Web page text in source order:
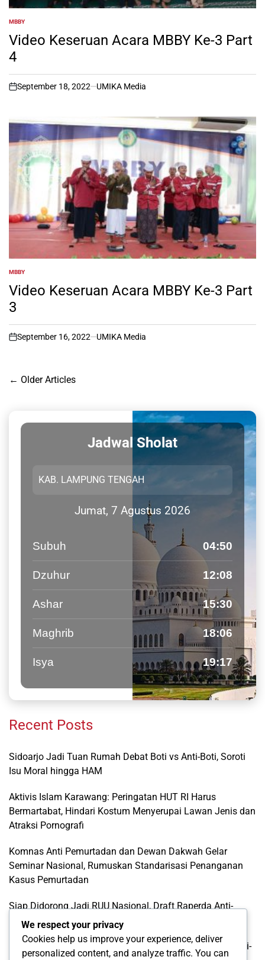
POSTED
IN
MBBY
Video Keseruan Acara MBBY Ke-3 Part
4
on
September 18, 2022 UMIKA Media
POSTED
IN
MBBY
Video Keseruan Acara MBBY Ke-3 Part
3
on
September 16, 2022 UMIKA Media
Posts
← Older Articles
Jadwal Sholat
Jumat, 7 Agustus 2026
Subuh 04:50
Dzuhur 12:08
Ashar 15:30
Maghrib 18:06
Isya 19:17
Recent Posts
Sidoarjo Jadi Tuan Rumah Debat Boti vs Anti-Boti, Soroti
Isu Moral hingga HAM
Aktivis Islam Karawang: Peringatan HUT RI Harus
Bermartabat, Hindari Kostum Menyerupai Lawan Jenis dan
Atraksi Pornografi
Komnas Anti Pemurtadan dan Dewan Dakwah Gelar
Seminar Nasional, Rumuskan Standarisasi Penanganan
Kasus Pemurtadan
Siap Didorong Jadi RUU Nasional, Draft Raperda Anti-
LGBTQ+ Karawang Diterima Ust. Roinul Balad
Wujud Kontribusi Karawang: Cetuskan Draft Raperda Anti-
We respect your privacy
Cookies help us improve your experience, deliver
personalized content, and analyze traffic. You can